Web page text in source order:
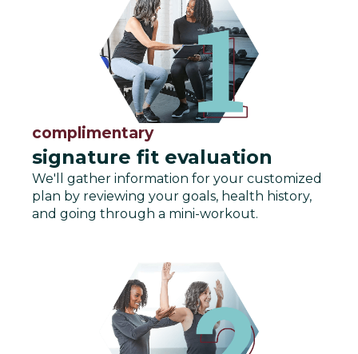
complimentary
signature fit evaluation
We'll gather information for your customized
plan by reviewing your goals, health history,
and going through a mini-workout.